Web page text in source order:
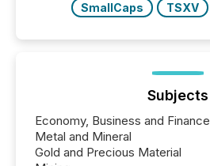
SmallCaps
TSXV
Subjects
Economy, Business and Finance
Metal and Mineral
Gold and Precious Material